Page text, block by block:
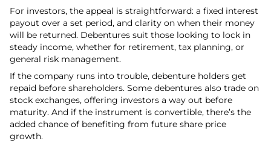
For investors, the appeal is straightforward: a fixed interest
payout over a set period, and clarity on when their money
will be returned. Debentures suit those looking to lock in
steady income, whether for retirement, tax planning, or
general risk management.
If the company runs into trouble, debenture holders get
repaid before shareholders. Some debentures also trade on
stock exchanges, offering investors a way out before
maturity. And if the instrument is convertible, there’s the
added chance of benefiting from future share price
growth.